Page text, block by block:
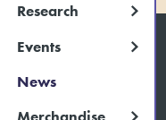
Research
Events
News